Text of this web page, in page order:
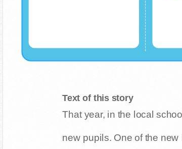
Text of this story
That year, in the local
new pupils. One of the